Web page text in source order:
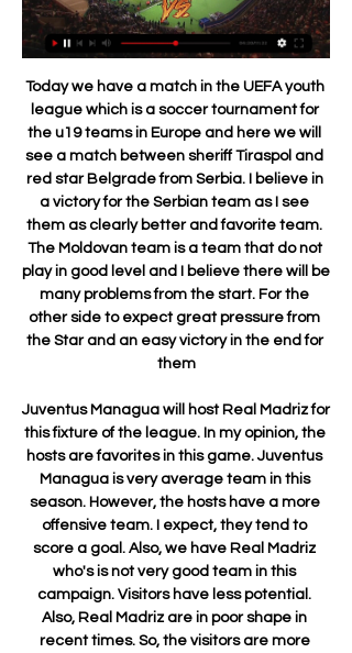
Today we have a match in the UEFA youth league which is a soccer tournament for the u19 teams in Europe and here we will see a match between sheriff Tiraspol and red star Belgrade from Serbia. I believe in a victory for the Serbian team as I see them as clearly better and favorite team. The Moldovan team is a team that do not play in good level and I believe there will be many problems from the start. For the other side to expect great pressure from the Star and an easy victory in the end for them

Juventus Managua will host Real Madriz for this fixture of the league. In my opinion, the hosts are favorites in this game. Juventus Managua is very average team in this season. However, the hosts have a more offensive team. I expect, they tend to score a goal. Also, we have Real Madriz who's is not very good team in this campaign. Visitors have less potential. Also, Real Madriz are in poor shape in recent times. So, the visitors are more vulnerable team. In previous game Real Madrid lost 4-0 against Ferretti. So, Juventus Managua is really better team at home. I think, the hosts will try to get all three points. 

Posted at 77' Foul by Bernard (Everton). BookingPosted at 76' Ben Davies (Tottenham Hotspur) is shown the yellow card for a bad foul. Posted at 76' Foul by Ben Davies (Tottenham Hotspur). Posted at 76' Richarlison (Everton) wins a free kick in the attacking half. Posted at 74' Corner, Everton. Conceded by Ben Davies. Posted at 74' Attempt blocked. Tom Davies (Everton) right footed shot from outside the box is blocked.

Assistir Sporting x Casa Pia Ao Vivo - 29/01/2024 há 10 horas — Saiba onde assistir Sporting x Casa Pia - Campeonato Português e fique por dentro da transmissão ao vivo online e gratuita desta partida que ...

Assistir Sporting CP x Casa Pia ao vivo online 29/01/2024 há 59 minutos — Só no FuteMAX.zip você pode Assistir Sporting CP x Casa Pia ao vivo online 29/01/2024 (horário de Brasília). Todas as partidas do seu time ...

The Azerbaijanis were never going to tussle with Sevilla, but they'll be disappointed not to have made use of being in a group with APOEL and minnows Dudelange. Failing to beat APOEL either home or away is where Qarabag went wrong.

Unlike Rotherham, Rochdale come into this fixture in an unflattering 16th position, while their recent form is nothing to write home about either. Brian Barry-Murphy's men have lost each of their last five league matches.

The French striker raced ominously into the box before his heavy touch gave St Mirren the chance to mop up. Instead, they made a mess of it as Paul McGinn and goalkeeper Hladky left the ball to each other, McGregor nipped in and hit the post before tapping in the rebound. If the first goal was a calamity from St Mirren, the second was a counter-attack of sheer quality from Celtic, who wore black armbands in memory of former captain Duncan MacKay who has died at age 82.

The clash sees two midtable sides duking it out to climb the table with Derby in 16th place and Stoke in 19th. The Rams have had an upturn in fortunes since Wayne Rooney joined up with the squad at the turn of the year. The Manchester United legend returned to England after his American adventure with DC United.

Sporting x Casa Pia AC » Placar ao vivo, Palpites, Local: Estadio Jose Alvalade, Lisbon, Portugal. Como Assistir em Direto e Transmissão ao vivo da Sporting x Casa Pia AC. Você pode assistir ao jogo ...

Bournemouth have a really unimpressive run ahead of this game, and especially away from home. They have three straight away losses, and have failed to score in seven of the last 10 away matches. Their recent matches are characterized by trailing at half time, after which they go on to lose. They have never beaten Sheffield, and they face Sheffield who are on the back of straight wins with clean sheets and with a fairly good run at home. Back Sheffield to win here.

Rangers made it out of a group that few would have given them much hope of getting out of when the draw was originally made. A club that couldn't kick its own backside in Europe in the season before Steven Gerrard arrived as manager - they allowed Progres Niedercorn to do it for them - had now navigated its way through to the knockouts. It's worth remembering that in Rangers' dozen European games before Progres - dating back to 2010 - they didn't win any of them.

Futebol: jogos Casa Pia AC ao vivo, tabela, resultados Futebol - Portugal: placar ao vivo Casa Pia, resultados finais, tabelas, resumos de jogo com artilheiros, cartões amarelos e vermelhos, comparação de odds e ...

the Botafogo fc team and the Resende fc team, go head to head in Brazil Carioca league. The Botafogo fc team is in 4th position with 3 points Collected. While guest team the Resende fc team came in 5th place by collecting 2 point collected. In the last 5 times the Botafogo played at home, 1 of them ended in a the Botafogo fc team have draw. While the visitor team played at away last 5 previous matches, 2 of them ended in a the Resende fc team had draw. 

JOGO Casa Pia AC x Portimonense – 02-12-2023 Ao vivo 02/12/2023 — Sporting CP 1 - 1 Portimonense. 23-07-2023 Portimonense 3 - 1 CF Assistir Casa Pia AC x Portimonense ao vivo pelo Primeira Liga hoje dia ...

Casa Pia U19 - Sporting U19 placar ao vivo, H2H e Casa Pia U19 Sporting U19 esultado ao vivo (e transmissão online) começa no dia 17 de dez. de 2022 as 15:00 horário UTC como parte do U19 Championship, ...

Calendário | Site oficial do Sporting Clube de Portugal SPORTING CP · Notícias. secções. Clube · Futebol · Modalidades · Ver todas as noticias Casa Pia AC 6 dias atrás · Equipa Principal Venda de bilhetes ...

Sporting CP x Casa Pia » Ao Vivo, Onde Assistir há 12 horas — Sporting CP x Casa Pia - Acompanhe ao vivo, saiba onde assistir, confira as escalações, melhores odds e o resultado da partida.

After 22 matches, Bremen currently falls to the penultimate position on the table with 17 points, 5 points behind the safety group. This is a big gap that can catch up. However, what this team is showing makes fans nervous with the last 4 matches losing in the Bundesliga. The Dortmund players lost 3-4 to Bayer Leverkusen in round 21, thereby ending the chain of 3 consecutive victories but they also managed to return with a 4-0 victory over Frankfurt in the previous round. Along with that, rookie Haaland also continued to shoot, an extremely impressive scoring record for young rookies.

The rebound fell to Karim Benzema who smashed into the roof of the net meaning Barcelona and Real Madrid are tied on 35 points ahead of the first Clasico of the season. TALKING POINT - This weekend underline the fragility of La Liga’s top two Next week’s Clasico at Camp Nou will be a landmark moment in this season’s title race at the top of La Liga.

Full TimePosted at 90'+1' Second Half ends, Borussia Dortmund 5, Fortuna Düsseldorf 0. Posted at 90' Foul by Achraf Hakimi (Borussia Dortmund). Posted at 90' Niko Gießelmann (Fortuna Düsseldorf) wins a free kick in the attacking half. Posted at 88' Foul by Mahmoud Dahoud (Borussia Dortmund). Posted at 88' Adam Bodzek (Fortuna Düsseldorf) wins a free kick in the defensive half. Posted at 88' Attempt blocked.

Kelechi Iheanacho struck a dramatic stoppage-time winner following a VAR intervention as Leicester City moved up to second place with a 2-1 win over troubled Everton at the King Power Stadium. See alsoAs it happened: Leicester City v Everton The Foxes forward made a huge contribution from the bench as he set up Jamie Vardy's equaliser on 68 minutes before firing in a superb last-gasp drive that was initially ruled out for offside.

Kingsley ComanGetty Images However, he isn’t paying too much attention to the news, all he wants is for people’s safety to be the top priority, and he trusts that matches will be allowed to resume only when it is safe to do so. But the desire to complete this campaign is evident: " We have worked a lot and if we stay two or three months without doing anything, the work done now will not have been useful.

The Warm-Up is not ashamed to say that it has spent the lion's share of its time since Tuesday stalking the living daylights out of the social media profiles of every last cat who has played for Mo Po to see if they tweeted out a gushing, sycophantic PR proof read - and probably written - declaration of thanks to the Argentine.

Independent of the goal his performance was very good, very solid, very mature," Mourinho told reporters. Mourinho was not as happy with the decision not to send off Raheem Sterling for a bad challenge after 12 minutes on Dele Alli which earned the Manchester City forward a yellow card. The decision by on pitch referee Mike Dean to caution Sterling was reviewed by the VAR, Kevin Friend, for a possible red card.

MANCHESTER, England, Dec 29 (Reuters) - Manchester City manager Pep Guardiola declared the VAR video review system a "big mess" on Sunday after a weekend which saw a series of controversial decisions from the system. VAR was introduced in the Premier League for the first time this season and there is no sign of the controversies dying down nor of fans warming to the use of the technology.

Over 2.5 goals have been produced in 50% of Leverkusen’s home games and in 75% of Hertha’s away games, while both teams scored in 75% of Leverkusen’s home games and in 50% of Hertha’s away games. The hosts have only kept clean sheets in 25% of their home games and the visitors have only kept clean sheets in 12% of their away games so far this season.

Twenty teams have secured their place at Euro 2020 after the qualifying group stage came to an end on Tuesday. There's still hope for those teams who just missed out on a top two spot in their group, with four places up for grabs through the play-offs, which take place next early next year. A total of 262 matches have been played since qualifying began back in March, but how much can you remember from them? Test your memory by taking our qu